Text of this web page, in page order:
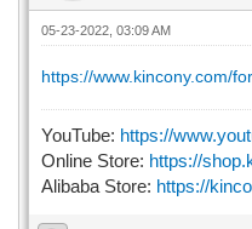
05-23-2022, 03:09 AM
https://www.kincony.com/
YouTube: https://
Online Store: https://
Alibaba Store: https://